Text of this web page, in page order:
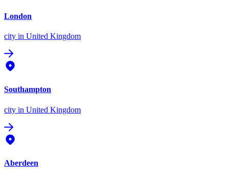
London
city in United Kingdom
Southampton
city in United Kingdom
Aberdeen